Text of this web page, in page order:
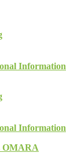
Information
Information